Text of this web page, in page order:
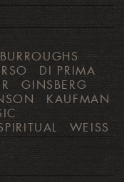
BURROUGHS
DI PRIMA
GINSBERG
KAUFMAN
WEISS